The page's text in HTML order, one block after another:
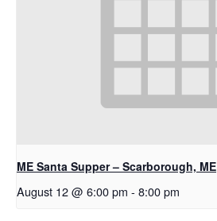
ME Santa Supper – Scarborough, ME
August 12 @ 6:00 pm - 8:00 pm